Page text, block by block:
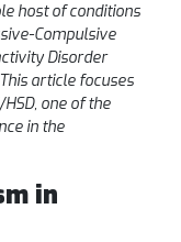
host of conditions
Compulsive
Disorder
article focuses
one of the
in the
in